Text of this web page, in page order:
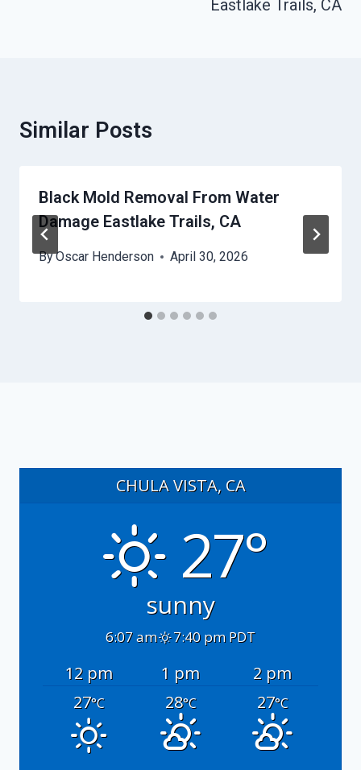
Eastlake Trails, CA
Similar Posts
Black Mold Removal From Water
Damage Eastlake Trails, CA
ByOscar Henderson April 30, 2026
CHULA VISTA, CA
27°
sunny
6:07 am 7:40 pm PDT
12 pm 1 pm
2 pm
27°C 28°C 27°C